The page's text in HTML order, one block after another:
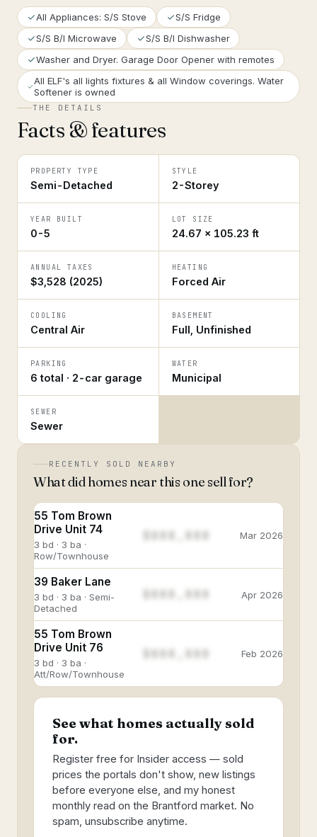
All Appliances: S/S Stove
S/S Fridge
S/S B/I Microwave
S/S B/I Dishwasher
Washer and Dryer. Garage Door Opener with remotes
All ELF's all lights fixtures & all Window coverings. Water
Softener is owned
THE DETAILS
Facts & features
PROPERTY TYPE
Semi-Detached
STYLE
2-Storey
YEAR BUILT
0-5
LOT SIZE
24.67 × 105.23 ft
ANNUAL TAXES
$3,528 (2025)
HEATING
Forced Air
COOLING
Central Air
BASEMENT
Full, Unfinished
PARKING
6 total · 2-car garage
WATER
Municipal
SEWER
Sewer
RECENTLY SOLD NEARBY
What did homes near this one sell for?
55 Tom Brown
Drive Unit 74
3 bd · 3 ba ·
Row/Townhouse
$888,888 Mar 2026
39 Baker Lane
3 bd · 3 ba · Semi-
Detached
Apr 2026
55 Tom Brown
Drive Unit 76
3 bd · 3 ba ·
Att/Row/Townhouse
$888,888 Feb 2026
See what homes actually sold
for.
Register free for Insider access — sold
prices the portals don't show, new listings
before everyone else, and my honest
monthly read on the Brantford market. No
spam, unsubscribe anytime.